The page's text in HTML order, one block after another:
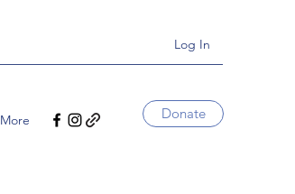
Log In
More Donate